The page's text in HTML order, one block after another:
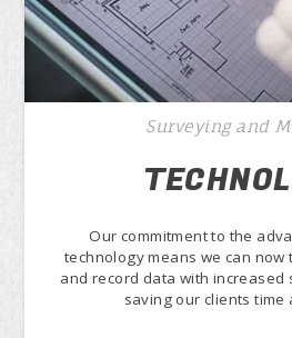
Surveying and
Our commitment to the
technology means we can now
and record data with increased
saving our clients time